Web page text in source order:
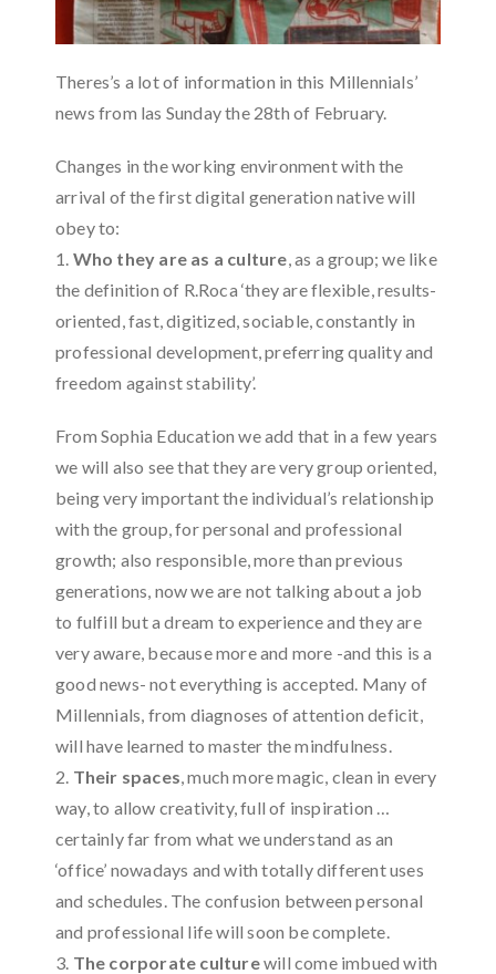
Theres’s a lot of information in this Millennials’
news from las Sunday the 28th of February.
Changes in the working environment with the
arrival of the first digital generation native will
obey to:
1. Who they are as a culture , as a group; we like
the definition of R.Roca ‘they are flexible, results-
oriented, fast, digitized, sociable, constantly in
professional development, preferring quality and
freedom against stability’.
From Sophia Education we add that in a few years
we will also see that they are very group oriented,
being very important the individual’s relationship
with the group, for personal and professional
growth; also responsible, more than previous
generations, now we are not talking about a job
to fulfill but a dream to experience and they are
very aware, because more and more -and this is a
good news- not everything is accepted. Many of
Millennials, from diagnoses of attention deficit,
will have learned to master the mindfulness.
2. Their spaces , much more magic, clean in every
way, to allow creativity, full of inspiration …
certainly far from what we understand as an
‘office’ nowadays and with totally different uses
and schedules. The confusion between personal
and professional life will soon be complete.
3. The corporate culturewill come imbued with